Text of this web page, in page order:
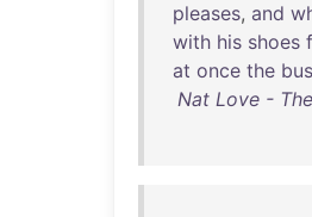
pleases, and
with his shoes
at once the
Nat Love -